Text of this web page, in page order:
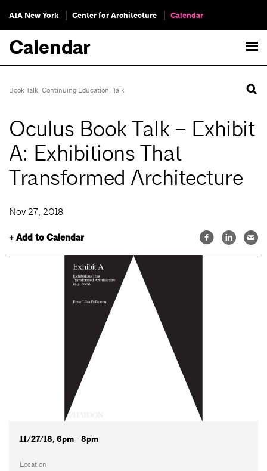
AIA New York Center for Architecture Calendar
Calendar
Book Talk, Continuing Education, Talk
Oculus Book Talk – Exhibit
A: Exhibitions That
Transformed Architecture
Nov 27, 2018
+ Add to Calendar
11/27/18, 6pm - 8pm
Location